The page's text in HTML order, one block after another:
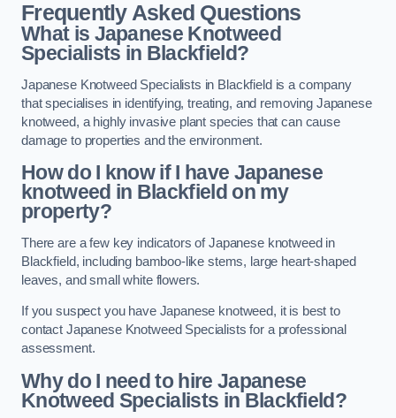
Frequently Asked Questions
What is Japanese Knotweed
Specialists in Blackfield?
Japanese Knotweed Specialists in Blackfield is a company
that specialises in identifying, treating, and removing Japanese
knotweed, a highly invasive plant species that can cause
damage to properties and the environment.
How do I know if I have Japanese
knotweed in Blackfield on my
property?
There are a few key indicators of Japanese knotweed in
Blackfield, including bamboo-like stems, large heart-shaped
leaves, and small white flowers.
If you suspect you have Japanese knotweed, it is best to
contact Japanese Knotweed Specialists for a professional
assessment.
Why do I need to hire Japanese
Knotweed Specialists in Blackfield?